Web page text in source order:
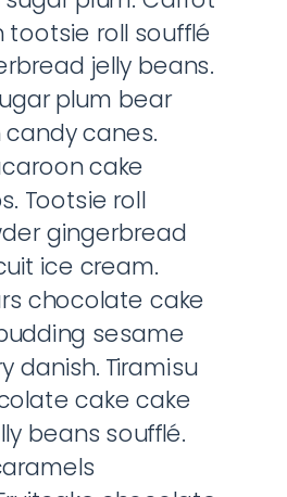
tootsie roll soufflé
jelly beans.
plum bear
canes.
cake
Tootsie roll
gingerbread
ice cream.
chocolate cake
sesame
danish. Tiramisu
cake cake
beans soufflé.